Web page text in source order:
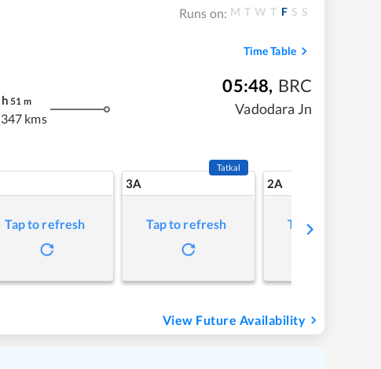
Runs on: M T W T F S S
Time Table
h 51 m
347 kms
05:48, BRC
Vadodara Jn
Tap to refresh
3A
Tatkal
Tap to refresh
2A
Tap to refresh
View Future Availability